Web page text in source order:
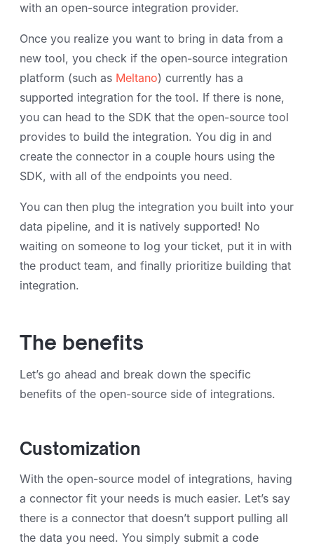
with an open-source integration provider.
Once you realize you want to bring in data from a
new tool, you check if the open-source integration
platform (such as Meltano) currently has a
supported integration for the tool. If there is none,
you can head to the SDK that the open-source tool
provides to build the integration. You dig in and
create the connector in a couple hours using the
SDK, with all of the endpoints you need.
You can then plug the integration you built into your
data pipeline, and it is natively supported! No
waiting on someone to log your ticket, put it in with
the product team, and finally prioritize building that
integration.
The benefits
Let’s go ahead and break down the specific
benefits of the open-source side of integrations.
Customization
With the open-source model of integrations, having
a connector fit your needs is much easier. Let’s say
there is a connector that doesn’t support pulling all
the data you need. You simply submit a code